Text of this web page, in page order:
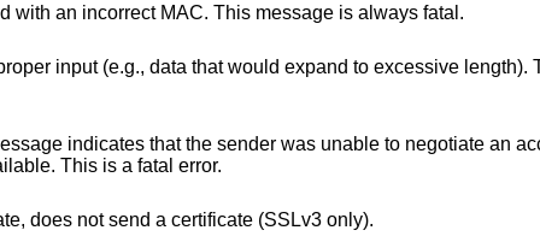
This alert is returned if a record is received with an incorrect MAC. This message is always fatal.
expand to excessive length). This message is
was unable to negotiate an acceptable set of
the options available. This is a fatal error.
A client, that was asked to send a certificate, does not send a certificate (SSLv3 only).